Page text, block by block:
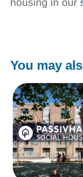
housing in our
You may